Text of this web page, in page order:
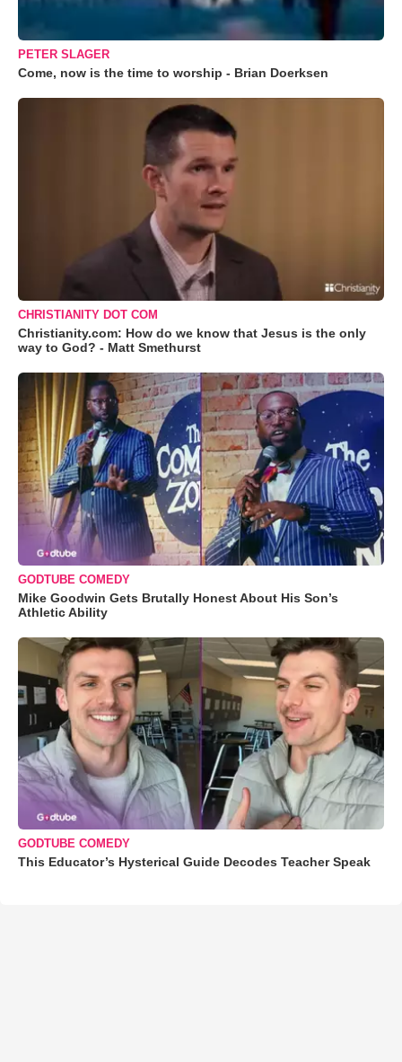
PETER SLAGER
Come, now is the time to worship - Brian Doerksen
CHRISTIANITY DOT COM
Christianity.com: How do we know that Jesus is the only
way to God? - Matt Smethurst
GODTUBE COMEDY
Mike Goodwin Gets Brutally Honest About His Son’s
Athletic Ability
GODTUBE COMEDY
This Educator’s Hysterical Guide Decodes Teacher Speak